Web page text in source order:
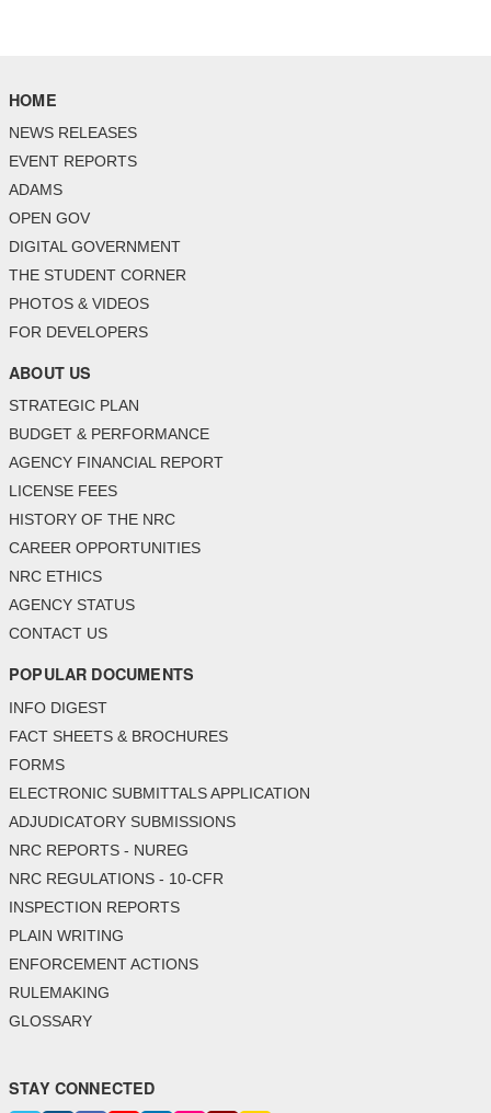
HOME
NEWS RELEASES
EVENT REPORTS
ADAMS
OPEN GOV
DIGITAL GOVERNMENT
THE STUDENT CORNER
PHOTOS & VIDEOS
FOR DEVELOPERS
ABOUT US
STRATEGIC PLAN
BUDGET & PERFORMANCE
AGENCY FINANCIAL REPORT
LICENSE FEES
HISTORY OF THE NRC
CAREER OPPORTUNITIES
NRC ETHICS
AGENCY STATUS
CONTACT US
POPULAR DOCUMENTS
INFO DIGEST
FACT SHEETS & BROCHURES
FORMS
ELECTRONIC SUBMITTALS APPLICATION
ADJUDICATORY SUBMISSIONS
NRC REPORTS - NUREG
NRC REGULATIONS - 10-CFR
INSPECTION REPORTS
PLAIN WRITING
ENFORCEMENT ACTIONS
RULEMAKING
GLOSSARY
STAY CONNECTED